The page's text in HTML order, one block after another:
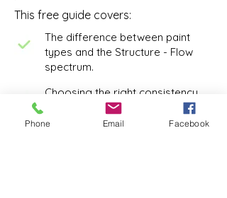
This free guide covers:
The difference between paint
types and the Structure - Flow
spectrum.
Choosing the right consistency
with intention to support your
painting practice
Phone Email Facebook